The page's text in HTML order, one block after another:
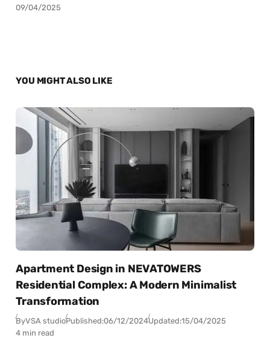
09/04/2025
YOU MIGHT ALSO LIKE
Apartment Design in NEVATOWERS
Residential Complex: A Modern Minimalist
Transformation
ByVSA studioPublished:06/12/2024Updated:15/04/2025
4 min read